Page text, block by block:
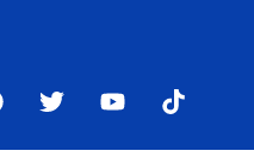
T
w
Y
o
T
i